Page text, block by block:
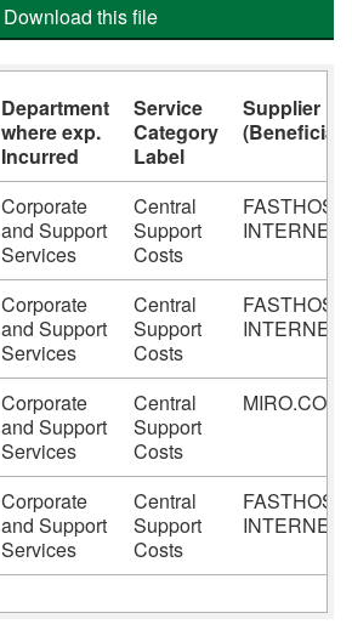
Download this file
Department
where exp.
Incurred
Service
Category
Label
Supplier
Corporate
and Support
Services
Central
Support
Costs
INTERNET
Corporate
and Support
Services
Central
Support
Costs
INTERNET
Corporate
and Support
Services
Central
Support
Costs
MIRO.COM
Corporate
and Support
Services
Central
Support
Costs
INTERNET